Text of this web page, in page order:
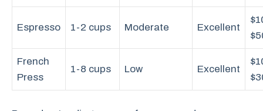
Espresso 1-2 cups Moderate Excellent
French
Press
1-8 cups Low Excellent